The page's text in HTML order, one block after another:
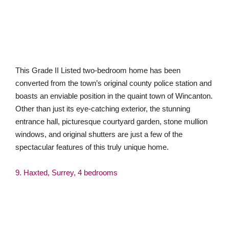
spectacular features of this truly unique home.
9. Haxted, Surrey, 4 bedrooms